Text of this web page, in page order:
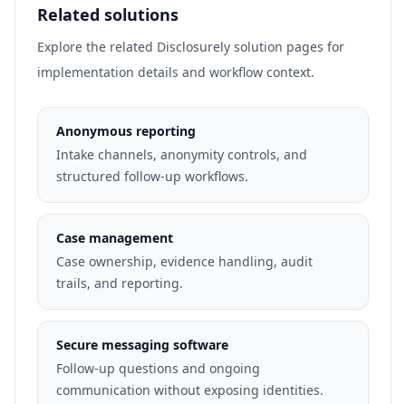
Related solutions
Explore the related Disclosurely solution pages for
implementation details and workflow context.
Anonymous reporting
Intake channels, anonymity controls, and
structured follow-up workflows.
Case management
Case ownership, evidence handling, audit
trails, and reporting.
Secure messaging software
Follow-up questions and ongoing
communication without exposing identities.